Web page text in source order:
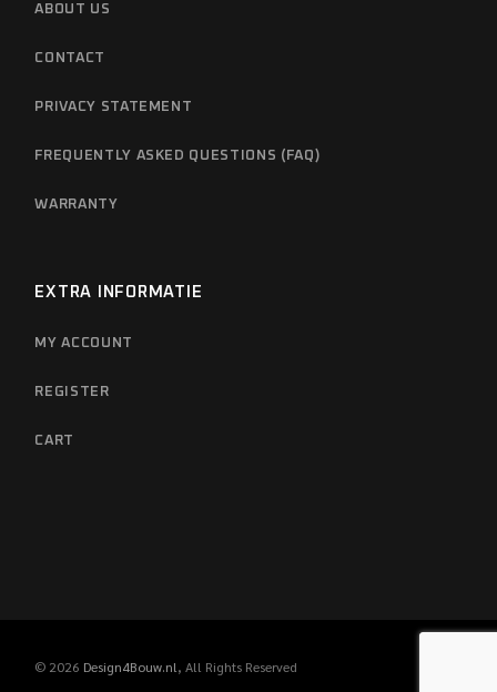
ABOUT US
CONTACT
PRIVACY STATEMENT
FREQUENTLY ASKED QUESTIONS (FAQ)
WARRANTY
EXTRA INFORMATIE
MY ACCOUNT
REGISTER
CART
© 2026 Design4Bouw.nl, All Rights Reserved